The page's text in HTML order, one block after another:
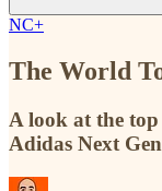
NC+
The World
A look at the top
Adidas Next